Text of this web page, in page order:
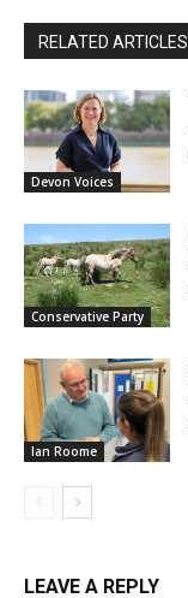
RELATED ARTICLES
Devon Voices
Conservative Party
Ian Roome
LEAVE A REPLY